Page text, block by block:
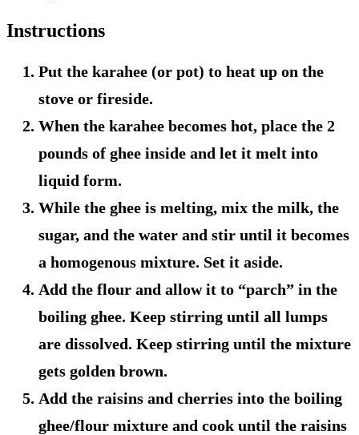
Instructions
Put the karahee (or pot) to heat up on the
stove or fireside.
When the karahee becomes hot, place the 2
pounds of ghee inside and let it melt into
liquid form.
While the ghee is melting, mix the milk, the
sugar, and the water and stir until it becomes
a homogenous mixture. Set it aside.
Add the flour and allow it to “parch” in the
boiling ghee. Keep stirring until all lumps
are dissolved. Keep stirring until the mixture
gets golden brown.
Add the raisins and cherries into the boiling
ghee/flour mixture and cook until the raisins